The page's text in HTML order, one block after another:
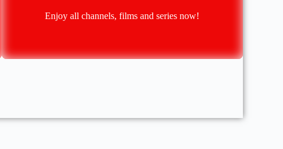
Enjoy all channels, films and series now!